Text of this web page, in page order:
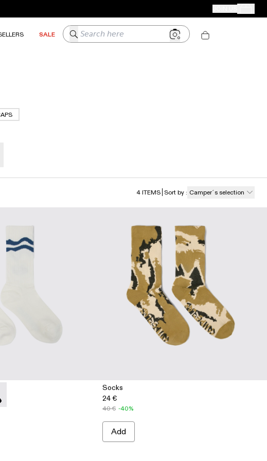
Your
SALE Search here
4 ITEMS Sort by : Camper´s selection
003 - WHITE
- AA00005-002 - GRAY
SOCKS - AA00005-001 - BLACK
Socks
24 €
40 € -40%
Add